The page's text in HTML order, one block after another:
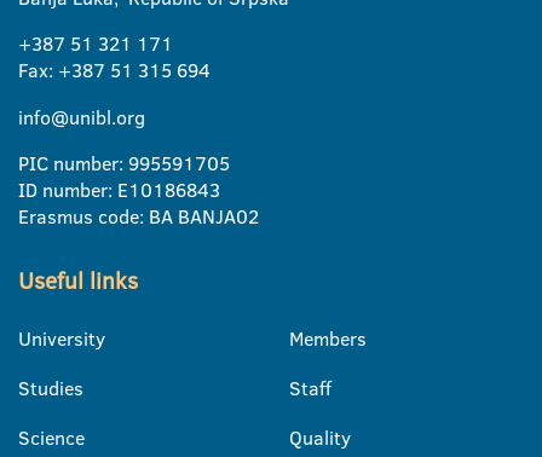
+387 51 321 171
Fax: +387 51 315 694
info@unibl.org
PIC number: 995591705
ID number: E10186843
Erasmus code: BA BANJA02
Useful links
University
Studies
Science
Members
Staff
Quality